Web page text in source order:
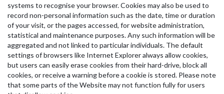
systems to recognise your browser. Cookies may also be used to
record non-personal information such as the date, time or duration
of your visit, or the pages accessed, for website administration,
statistical and maintenance purposes. Any such information will be
aggregated and not linked to particular individuals. The default
settings of browsers like Internet Explorer always allow cookies,
but users can easily erase cookies from their hard-drive, block all
cookies, or receive a warning before a cookie is stored. Please note
that some parts of the Website may not function fully for users